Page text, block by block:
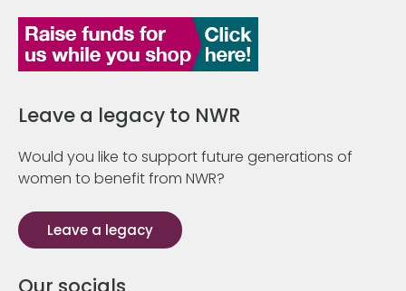
Leave a legacy to NWR
Would you like to support future generations of
women to benefit from NWR?
Leave a legacy